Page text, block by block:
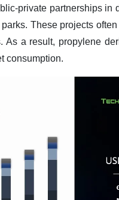
private partnerships in
These projects
a result, propylene
consumption.